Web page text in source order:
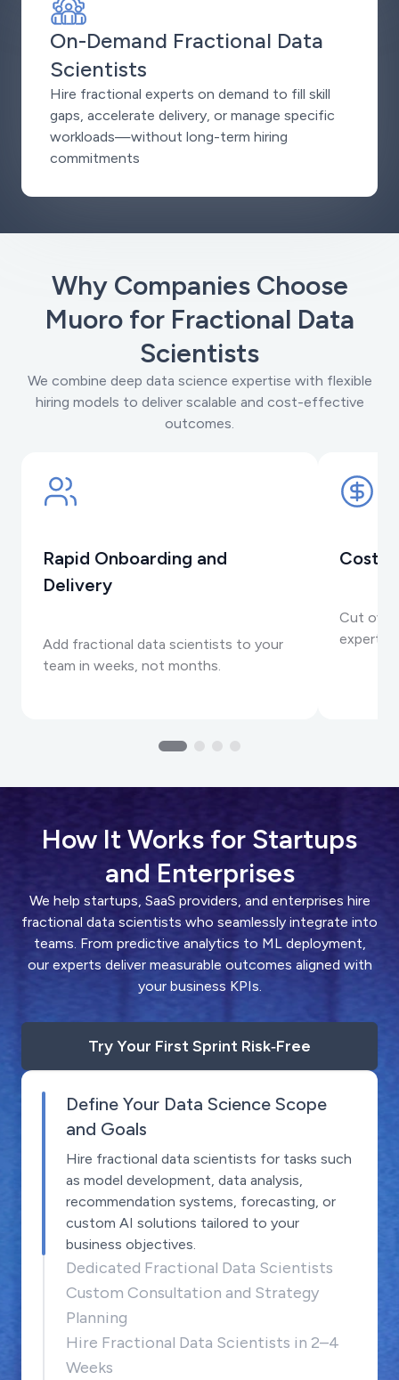
On-Demand Fractional Data
Scientists
Hire fractional experts on demand to fill skill
gaps, accelerate delivery, or manage specific
workloads—without long-term hiring
commitments
Why Companies Choose
Muoro for Fractional Data
Scientists
We combine deep data science expertise with flexible
hiring models to deliver scalable and cost-effective
outcomes.
Rapid Onboarding and
Delivery
Add fractional data scientists to your
team in weeks, not months.
Cost-
Cut
How It Works for Startups
and Enterprises
We help startups, SaaS providers, and enterprises hire
fractional data scientists who seamlessly integrate into
teams. From predictive analytics to ML deployment,
our experts deliver measurable outcomes aligned with
your business KPIs.
Try Your First Sprint Risk‑Free
Define Your Data Science Scope
and Goals
Hire fractional data scientists for tasks such
as model development, data analysis,
recommendation systems, forecasting, or
custom AI solutions tailored to your
business objectives.
Dedicated Fractional Data Scientists
Custom Consultation and Strategy
Planning
Hire Fractional Data Scientists in 2–4
Weeks